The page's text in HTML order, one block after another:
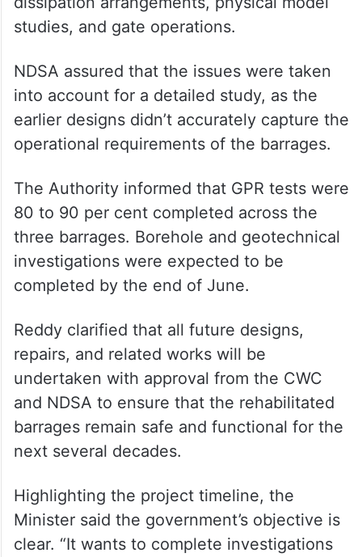
studies, and gate operations.
NDSA assured that the issues were taken
into account for a detailed study, as the
earlier designs didn’t accurately capture the
operational requirements of the barrages.
The Authority informed that GPR tests were
80 to 90 per cent completed across the
three barrages. Borehole and geotechnical
investigations were expected to be
completed by the end of June.
Reddy clarified that all future designs,
repairs, and related works will be
undertaken with approval from the CWC
and NDSA to ensure that the rehabilitated
barrages remain safe and functional for the
next several decades.
Highlighting the project timeline, the
Minister said the government’s objective is
clear. “It wants to complete investigations